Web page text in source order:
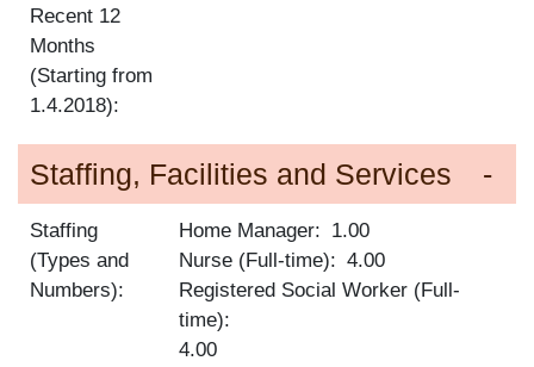
Recent 12
Months
(Starting from
1.4.2018):
Staffing, Facilities and Services
Staffing
(Types and
Numbers):
Home Manager
1.00
Nurse (Full-time)
4.00
Registered Social Worker (Full-
time)
4.00